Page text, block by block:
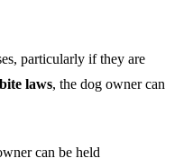
particularly if they are
laws, the dog owner can
can be held